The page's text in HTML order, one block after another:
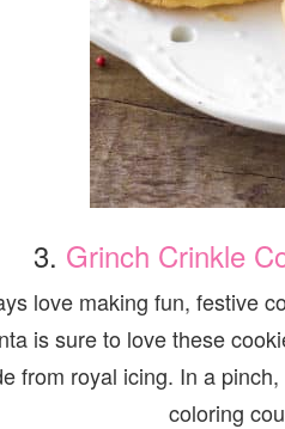
3. Grinch Crinkle
love making fun, festive
is sure to love these
from royal icing. In a
coloring